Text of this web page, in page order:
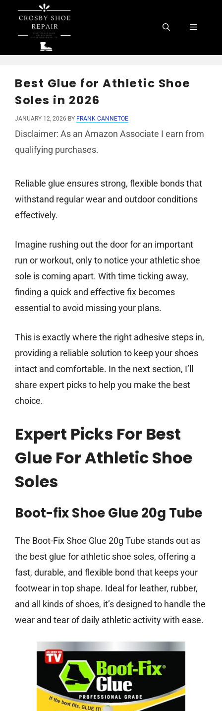
content
Menu
Best Glue for Athletic Shoe
Soles in 2026
JANUARY 12, 2026 BY FRANK CANNETOE
Disclaimer: As an Amazon Associate I earn from
qualifying purchases.
Reliable glue ensures strong, flexible bonds that
withstand regular wear and outdoor conditions
effectively.
Imagine rushing out the door for an important
run or workout, only to notice your athletic shoe
sole is coming apart. With time ticking away,
finding a quick and effective fix becomes
essential to avoid missing your plans.
This is exactly where the right adhesive steps in,
providing a reliable solution to keep your shoes
intact and comfortable. In the next section, I’ll
share expert picks to help you make the best
choice.
Expert Picks For Best
Glue For Athletic Shoe
Soles
Boot-fix Shoe Glue 20g Tube
The Boot-Fix Shoe Glue 20g Tube stands out as
the best glue for athletic shoe soles, offering a
fast, durable, and flexible bond that keeps your
footwear in top shape. Ideal for leather, rubber,
and all kinds of shoes, it’s designed to handle the
wear and tear of daily athletic activity with ease.